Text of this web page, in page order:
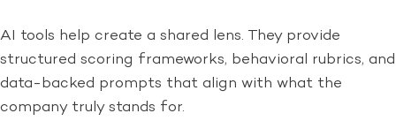
AI tools help create a shared lens. They provide
structured scoring frameworks, behavioral rubrics, and
data-backed prompts that align with what the
company truly stands for.